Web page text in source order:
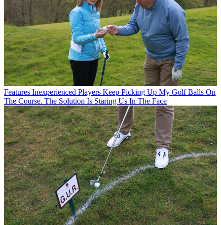
Features Inexperienced Players Keep Picking Up My Golf Balls On
The Course. The Solution Is Staring Us In The Face